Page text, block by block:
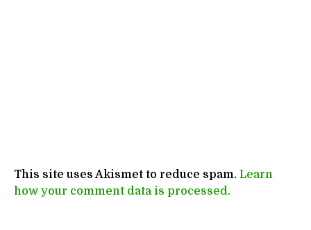
This site uses Akismet to reduce spam. Learn
how your comment data is processed.